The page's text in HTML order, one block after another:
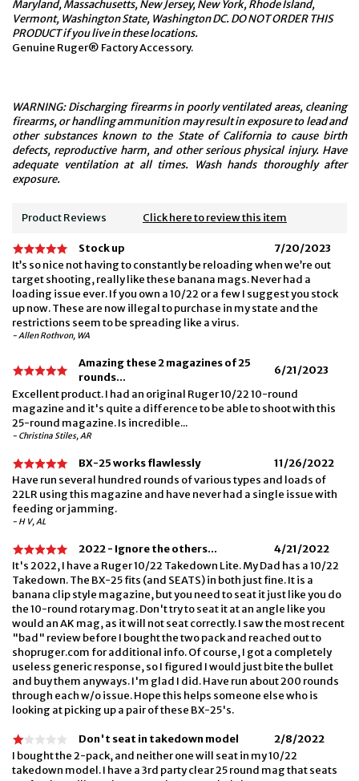
Maryland, Massachusetts, New Jersey, New York, Rhode Island,
Vermont, Washington State, Washington DC. DO NOT ORDER THIS
PRODUCT if you live in these locations.
Genuine Ruger® Factory Accessory.
WARNING: Discharging firearms in poorly ventilated areas, cleaning
firearms, or handling ammunition may result in exposure to lead and
other substances known to the State of California to cause birth
defects, reproductive harm, and other serious physical injury. Have
adequate ventilation at all times. Wash hands thoroughly after
exposure.
Product Reviews Click here to review this item
Stock up
7/20/2023
It’s so nice not having to constantly be reloading when we’re out
target shooting, really like these banana mags. Never had a
loading issue ever. If you own a 10/22 or a few I suggest you stock
up now. These are now illegal to purchase in my state and the
restrictions seem to be spreading like a virus.
- Allen Rothvon, WA
Amazing these 2 magazines of 25
rounds...
6/21/2023
Excellent product. I had an original Ruger 10/22 10-round
magazine and it's quite a difference to be able to shoot with this
25-round magazine. Is incredible...
- Christina Stiles, AR
BX-25 works flawlessly
11/26/2022
Have run several hundred rounds of various types and loads of
22LR using this magazine and have never had a single issue with
feeding or jamming.
- H V, AL
2022 - Ignore the others...
4/21/2022
It's 2022, I have a Ruger 10/22 Takedown Lite. My Dad has a 10/22
Takedown. The BX-25 fits (and SEATS) in both just fine. It is a
banana clip style magazine, but you need to seat it just like you do
the 10-round rotary mag. Don't try to seat it at an angle like you
would an AK mag, as it will not seat correctly. I saw the most recent
"bad" review before I bought the two pack and reached out to
shopruger.com for additional info. Of course, I got a completely
useless generic response, so I figured I would just bite the bullet
and buy them anyways. I'm glad I did. Have run about 200 rounds
through each w/o issue. Hope this helps someone else who is
looking at picking up a pair of these BX-25's.
Don't seat in takedown model
2/8/2022
I bought the 2-pack, and neither one will seat in my 10/22
takedown model. I have a 3rd party clear 25 round mag that seats